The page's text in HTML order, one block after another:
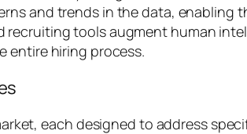
and trends in the data, enabling
tools augment human
entire hiring process.
each designed to address